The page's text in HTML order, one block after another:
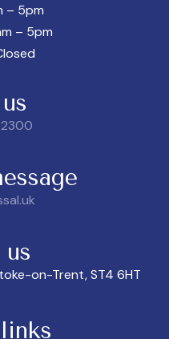
– 5pm
– 5pm
on-Trent, ST4 6HT